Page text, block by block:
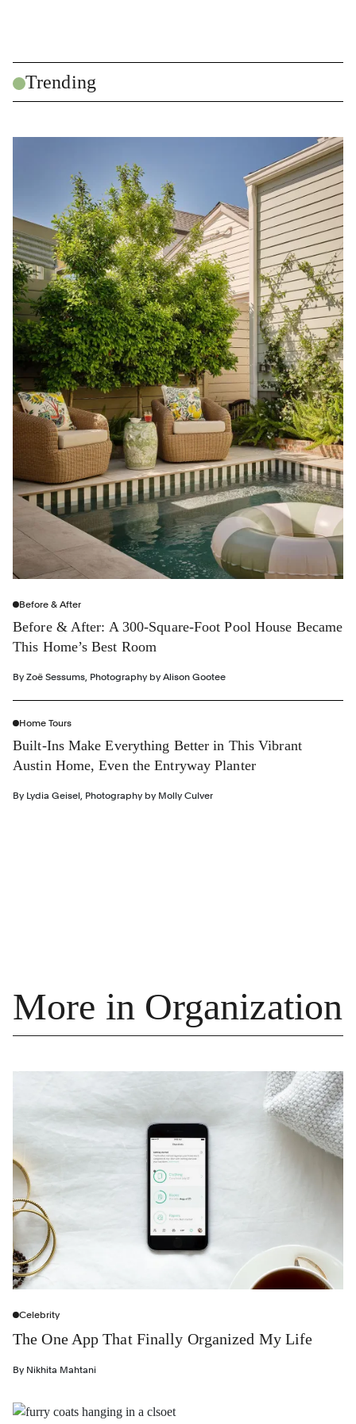
Trending
Before & After
Before & After: A 300-Square-Foot Pool House Became
This Home’s Best Room
By Zoë Sessums Photography by Alison Gootee
Home Tours
Built-Ins Make Everything Better in This Vibrant
Austin Home, Even the Entryway Planter
By Lydia Geisel Photography by Molly Culver
More in Organization
Celebrity
The One App That Finally Organized My Life
By Nikhita Mahtani